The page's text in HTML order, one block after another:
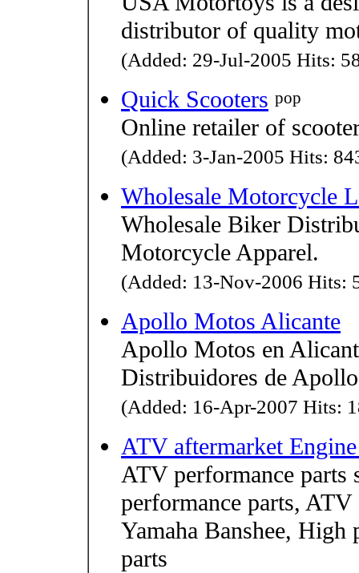
distributor of quality
(Added: 29-Jul-2005 Hits:
Quick Scooters pop
Online retailer of
(Added: 3-Jan-2005 Hits:
Wholesale Motorcycle
Wholesale Biker
Motorcycle Apparel.
(Added: 13-Nov-2006 Hits:
Apollo Motos Alicante
Apollo Motos en
Distribuidores de
(Added: 16-Apr-2007 Hits:
ATV aftermarket
ATV performance
performance parts,
Yamaha Banshee, High
parts